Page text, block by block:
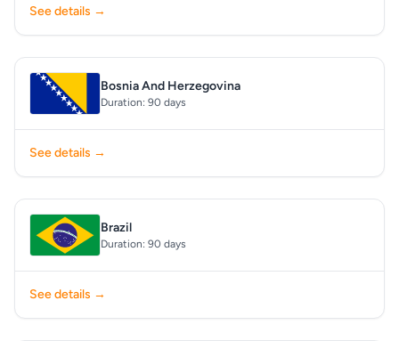
See details →
Bosnia And Herzegovina
Duration: 90 days
See details →
Brazil
Duration: 90 days
See details →